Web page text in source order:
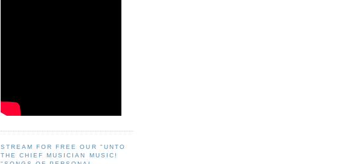
STREAM FOR FREE OUR "UNTO
THE CHIEF MUSICIAN MUSIC!